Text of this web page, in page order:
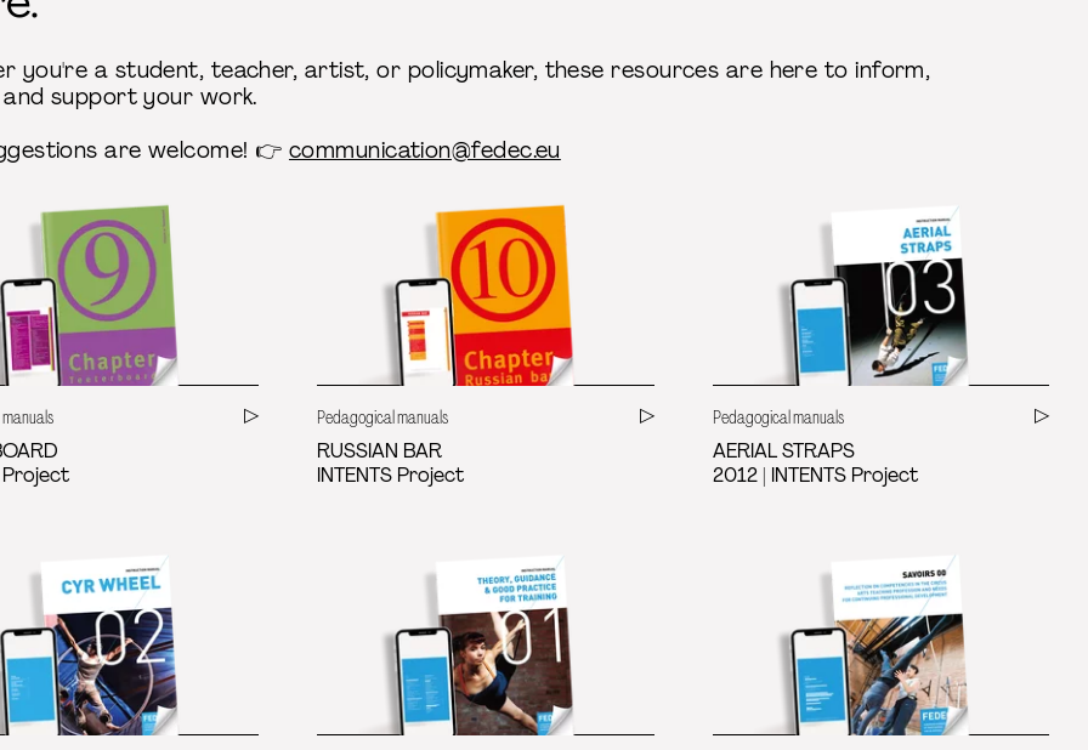
you're a student, teacher, artist, or policymaker, these resources are here to inform,
and support your work.
are welcome! 👉 communication@fedec.eu
Project
Pedagogical manuals
RUSSIAN BAR
INTENTS Project
Pedagogical manuals
AERIAL STRAPS
2012 | INTENTS Project